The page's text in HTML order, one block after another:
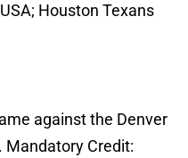
Houston Texans
against the Denver
Mandatory Credit: